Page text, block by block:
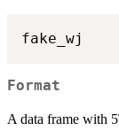
Format
A data frame with